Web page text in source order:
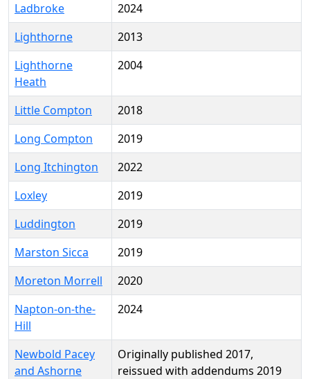
Ladbroke
2024
Lighthorne
2013
Lighthorne
Heath
2004
Little Compton
2018
Long Compton
2019
Long Itchington
2022
Loxley
2019
Luddington
2019
Marston Sicca
2019
Moreton Morrell
2020
Napton-on-the-
Hill
2024
Newbold Pacey
and Ashorne
Originally published 2017,
reissued with addendums 2019